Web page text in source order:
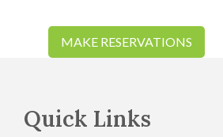
MAKE RESERVATIONS
Footer
Quick Links